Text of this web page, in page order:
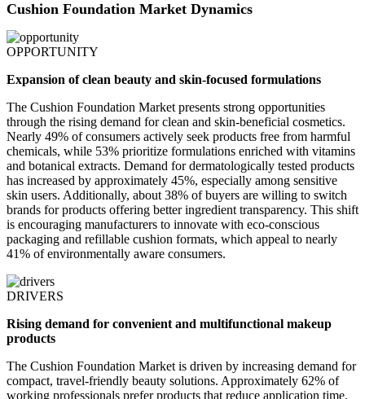
Cushion Foundation Market Dynamics
OPPORTUNITY
Expansion of clean beauty and skin-focused formulations
The Cushion Foundation Market presents strong opportunities
through the rising demand for clean and skin-beneficial cosmetics.
Nearly 49% of consumers actively seek products free from harmful
chemicals, while 53% prioritize formulations enriched with vitamins
and botanical extracts. Demand for dermatologically tested products
has increased by approximately 45%, especially among sensitive
skin users. Additionally, about 38% of buyers are willing to switch
brands for products offering better ingredient transparency. This shift
is encouraging manufacturers to innovate with eco-conscious
packaging and refillable cushion formats, which appeal to nearly
41% of environmentally aware consumers.
DRIVERS
Rising demand for convenient and multifunctional makeup
products
The Cushion Foundation Market is driven by increasing demand for
compact, travel-friendly beauty solutions. Approximately 62% of
working professionals prefer products that reduce application time,